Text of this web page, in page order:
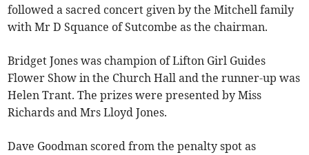
followed a sacred concert given by the Mitchell family
with Mr D Squance of Sutcombe as the chairman.
Bridget Jones was champion of Lifton Girl Guides
Flower Show in the Church Hall and the runner-up was
Helen Trant. The prizes were presented by Miss
Richards and Mrs Lloyd Jones.
Dave Goodman scored from the penalty spot as